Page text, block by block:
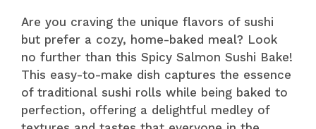
Are you craving the unique flavors of sushi
but prefer a cozy, home-baked meal? Look
no further than this Spicy Salmon Sushi Bake!
This easy-to-make dish captures the essence
of traditional sushi rolls while being baked to
perfection, offering a delightful medley of